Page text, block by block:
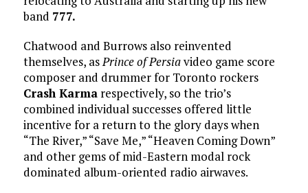
band 777.
Chatwood and Burrows also reinvented
themselves, asPrince of Persiavideo game score
composer and drummer for Toronto rockers
Crash Karmarespectively, so the trio’s
combined individual successes offered little
incentive for a return to the glory days when
“The River,” “Save Me,” “Heaven Coming Down”
and other gems of mid-Eastern modal rock
dominated album-oriented radio airwaves.